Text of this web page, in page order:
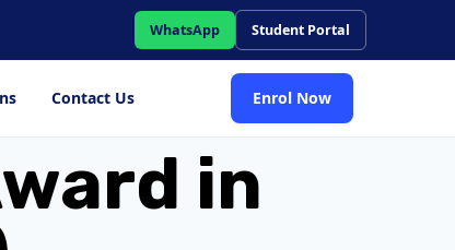
WhatsApp Student Portal
Contact Us Enrol Now
in